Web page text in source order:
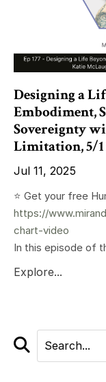
Designing a
Embodiment,
Sovereignty
Limitation, 5/
Jul 11, 2025
⭐️ Get your free
https://
chart-video
In this episode of
Explore...